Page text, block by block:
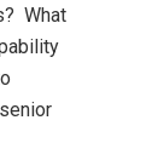
What